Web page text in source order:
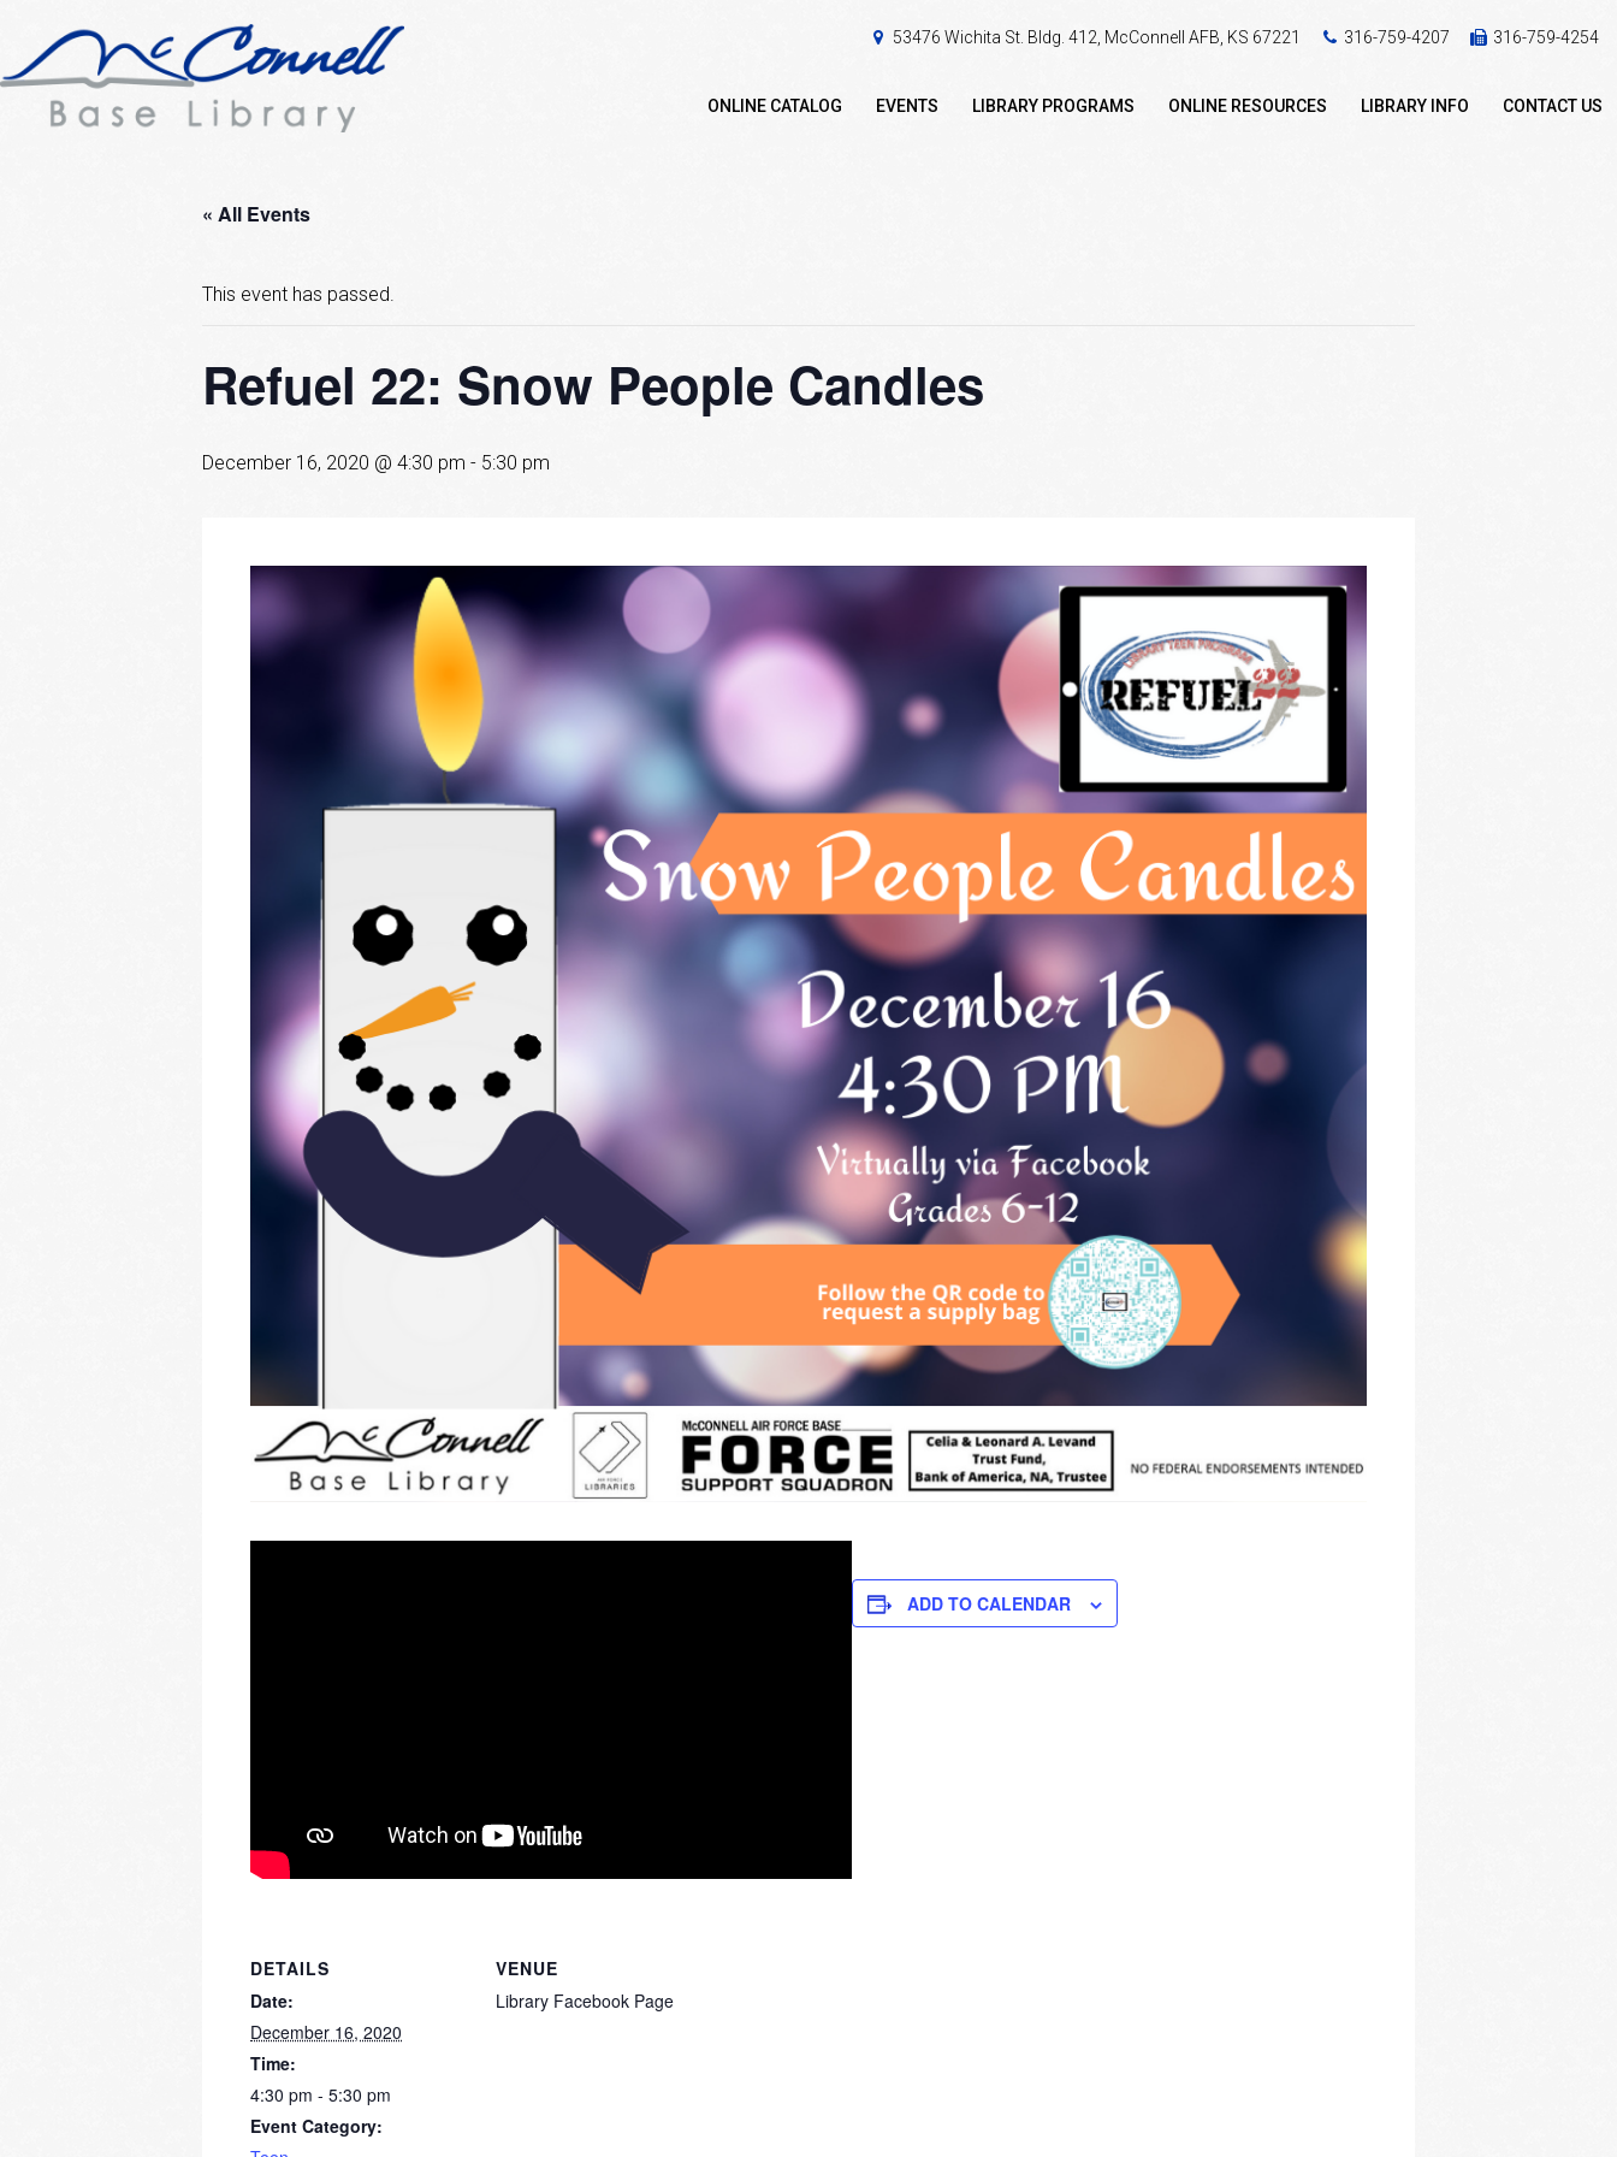
53476 Wichita St. Bldg. 412, McConnell AFB, KS 67221 316-759-4207 316-759-4254
ONLINE CATALOG EVENTS LIBRARY PROGRAMS ONLINE RESOURCES LIBRARY INFO CONTACT US
« All Events
This event has passed.
Refuel 22: Snow People Candles
December 16, 2020 @ 4:30 pm - 5:30 pm
ADD TO CALENDAR
DETAILS
Date:
December 16, 2020
Time:
4:30 pm - 5:30 pm
Event Category:
VENUE
Library Facebook Page